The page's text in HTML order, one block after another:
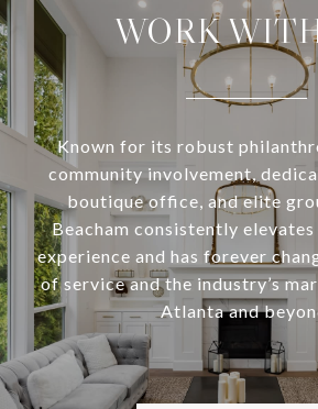
WORK
Known for its robust
community involvement,
boutique office, and elite
Beacham consistently
experience and has forever
of service and the industry’s
Atlanta and